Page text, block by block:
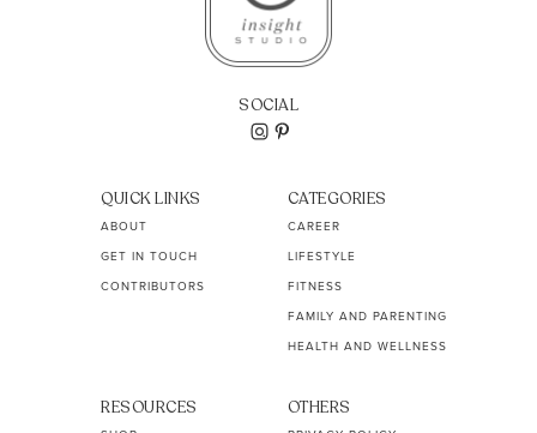
SOCIAL
QUICK LINKS
ABOUT
GET IN TOUCH
CONTRIBUTORS
CATEGORIES
CAREER
LIFESTYLE
FITNESS
FAMILY AND PARENTING
HEALTH AND WELLNESS
RESOURCES OTHERS